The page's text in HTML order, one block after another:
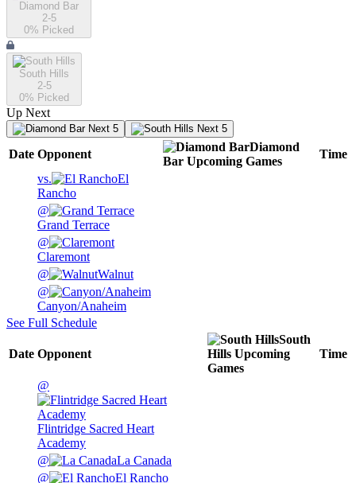
Diamond Bar
2-5
0% Picked
South Hills
2-5
0% Picked
Up Next
Next 5 Next 5
Date Opponent
Diamond
Bar Upcoming Games
Time
vs.
El
Rancho
@
Grand Terrace
@
Claremont
@
Walnut
@
Canyon/Anaheim
See Full Schedule
Date Opponent
South
Hills Upcoming
Games
Time
@
Flintridge Sacred Heart
Academy
@
La Canada
@
El Rancho